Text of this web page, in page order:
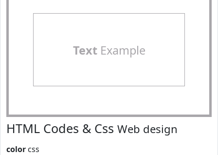
TextExample
HTML Codes & Css Web design
color css